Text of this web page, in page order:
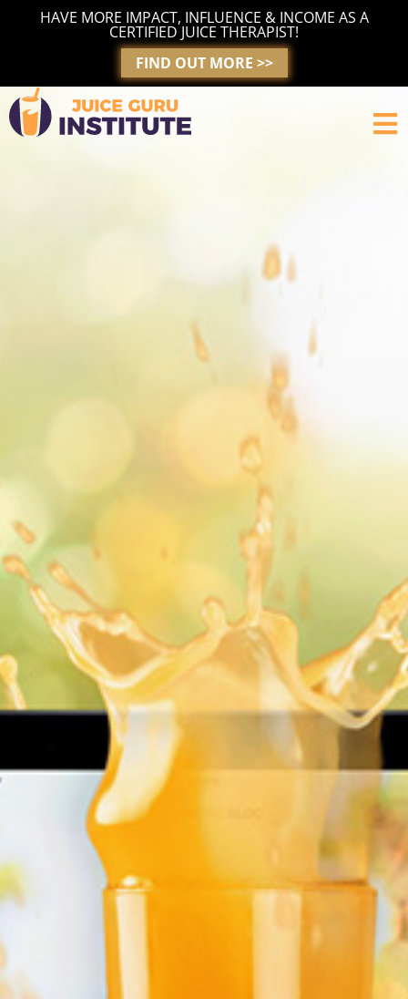
HAVE MORE IMPACT, INFLUENCE & INCOME AS A
CERTIFIED JUICE THERAPIST!
FIND OUT MORE >>